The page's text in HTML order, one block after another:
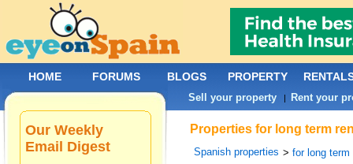
Properties for long term
Spanish properties >for long term
Our Weekly
Email Digest
HOME FORUMS BLOGS PROPERTY
Sell your property | Rent your